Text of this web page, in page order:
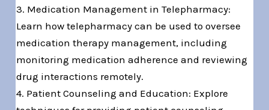
3. Medication Management in Telepharmacy:
Learn how telepharmacy can be used to oversee
medication therapy management, including
monitoring medication adherence and reviewing
drug interactions remotely.
4. Patient Counseling and Education: Explore